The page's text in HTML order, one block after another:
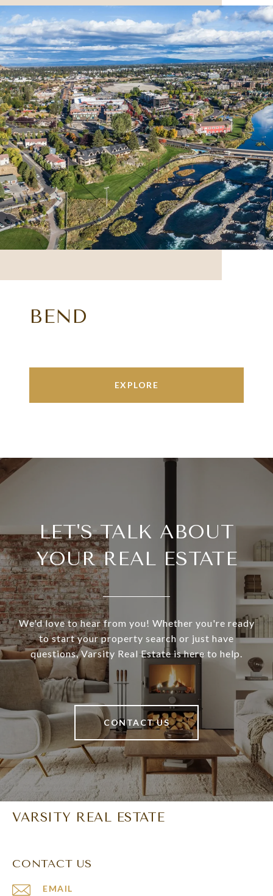
BEND
EXPLORE
LET'S TALK ABOUT
YOUR REAL ESTATE
We'd love to hear from you! Whether you're ready
to start your property search or just have
questions, Varsity Real Estate is here to help.
CONTACT US
VARSITY REAL ESTATE
CONTACT US
EMAIL